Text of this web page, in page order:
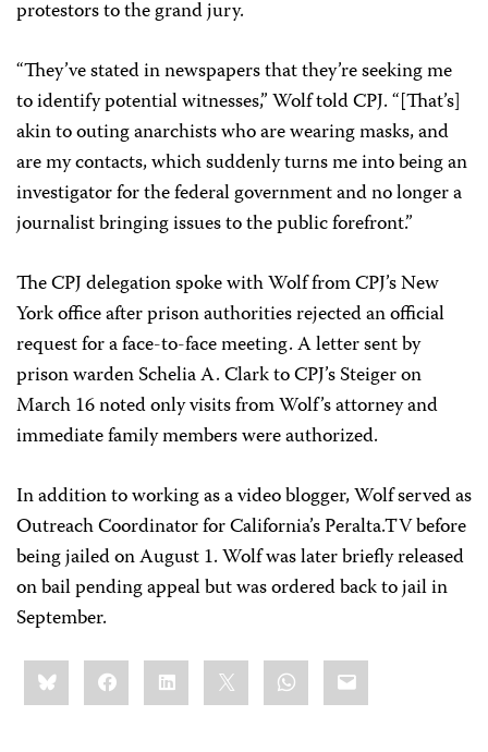
protestors to the grand jury.
“They’ve stated in newspapers that they’re seeking me
to identify potential witnesses,” Wolf told CPJ. “[That’s]
akin to outing anarchists who are wearing masks, and
are my contacts, which suddenly turns me into being an
investigator for the federal government and no longer a
journalist bringing issues to the public forefront.”
The CPJ delegation spoke with Wolf from CPJ’s New
York office after prison authorities rejected an official
request for a face-to-face meeting. A letter sent by
prison warden Schelia A. Clark to CPJ’s Steiger on
March 16 noted only visits from Wolf’s attorney and
immediate family members were authorized.
In addition to working as a video blogger, Wolf served as
Outreach Coordinator for California’s Peralta.TV before
being jailed on August 1. Wolf was later briefly released
on bail pending appeal but was ordered back to jail in
September.
Share
this:BlueskyFacebookLinkedIn WhatsApp
Email